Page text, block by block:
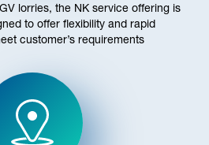
lorries, the NK service offering is
to offer flexibility and rapid
customer’s requirements